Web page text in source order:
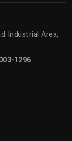
Industrial Area,
1296